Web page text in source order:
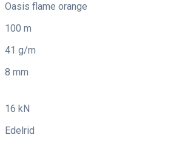
Oasis flame orange
100 m
41 g/m
8 mm
16 kN
Edelrid